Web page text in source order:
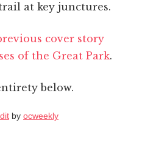
at key junctures.
cover story
of the Great Park.
below.
by ocweekly